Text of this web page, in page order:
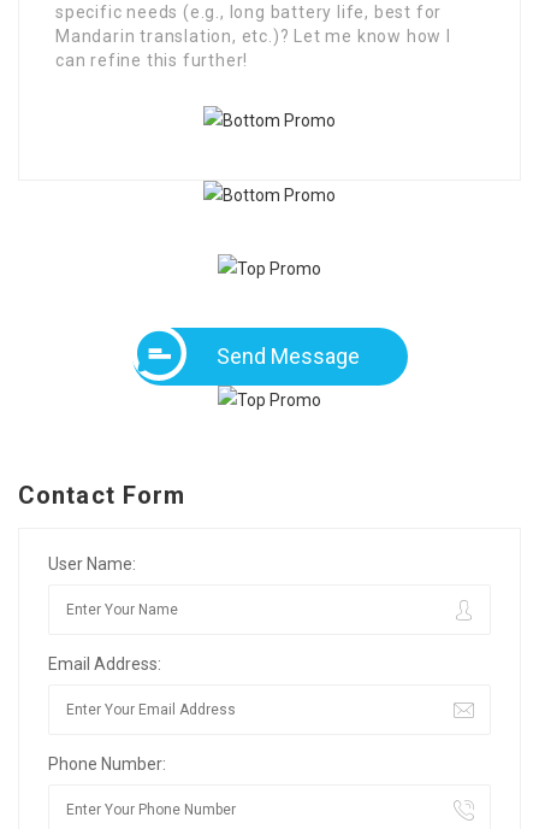
specific needs (e.g., long battery life, best for
Mandarin translation, etc.)? Let me know how I
can refine this further!
Send Message
Contact Form
User Name:
Email Address:
Phone Number: